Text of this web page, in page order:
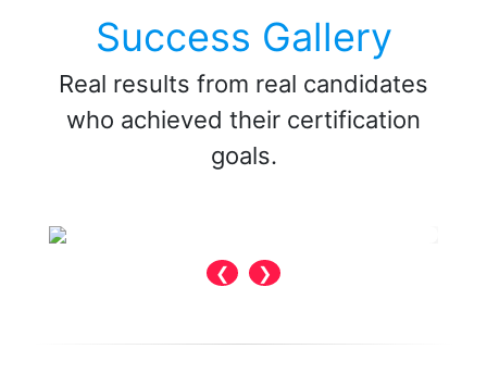
Success Gallery
Real results from real candidates
who achieved their certification
goals.
❮ ❯